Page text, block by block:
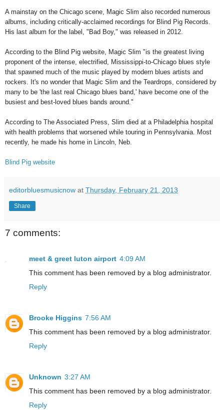
A mainstay on the Chicago scene, Magic Slim also recorded numerous
albums, including critically-acclaimed recordings for Blind Pig Records.
His last album for the label, "Bad Boy," was released in 2012.
According to the Blind Pig website, Magic Slim "is the greatest living
proponent of the intense, electrified, Mississippi-to-Chicago blues style
that spawned much of the music played by modern blues artists and
rockers. It's no wonder that Magic Slim and the Teardrops, considered by
many to be 'the last real Chicago blues band,' have become one of the
busiest and best-loved blues bands around."
According to The Associated Press, Slim died at a Philadelphia hospital
with health problems that worsened while touring in Pennsylvania. Most
recently, he made his home in Lincoln, Neb.
Blind Pig website
editorbluesmusicnow at Thursday, February 21, 2013
Share
7 comments:
meet & greet luton airport 4:09 AM
This comment has been removed by a blog administrator.
Reply
Brooke Higgins 7:56 AM
This comment has been removed by a blog administrator.
Reply
Unknown 3:27 AM
This comment has been removed by a blog administrator.
Reply